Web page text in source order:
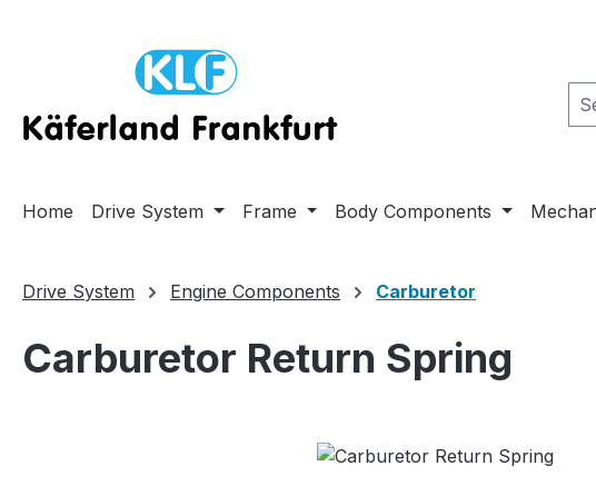
Home Drive System Frame Body Components
Drive System Engine Components Carburetor
Carburetor Return Spring